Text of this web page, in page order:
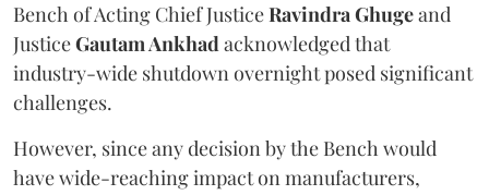
Bench of Acting Chief JusticeRavindra Ghugeand
JusticeGautam Ankhadacknowledged that
industry-wide shutdown overnight posed significant
challenges.
However, since any decision by the Bench would
have wide-reaching impact on manufacturers,